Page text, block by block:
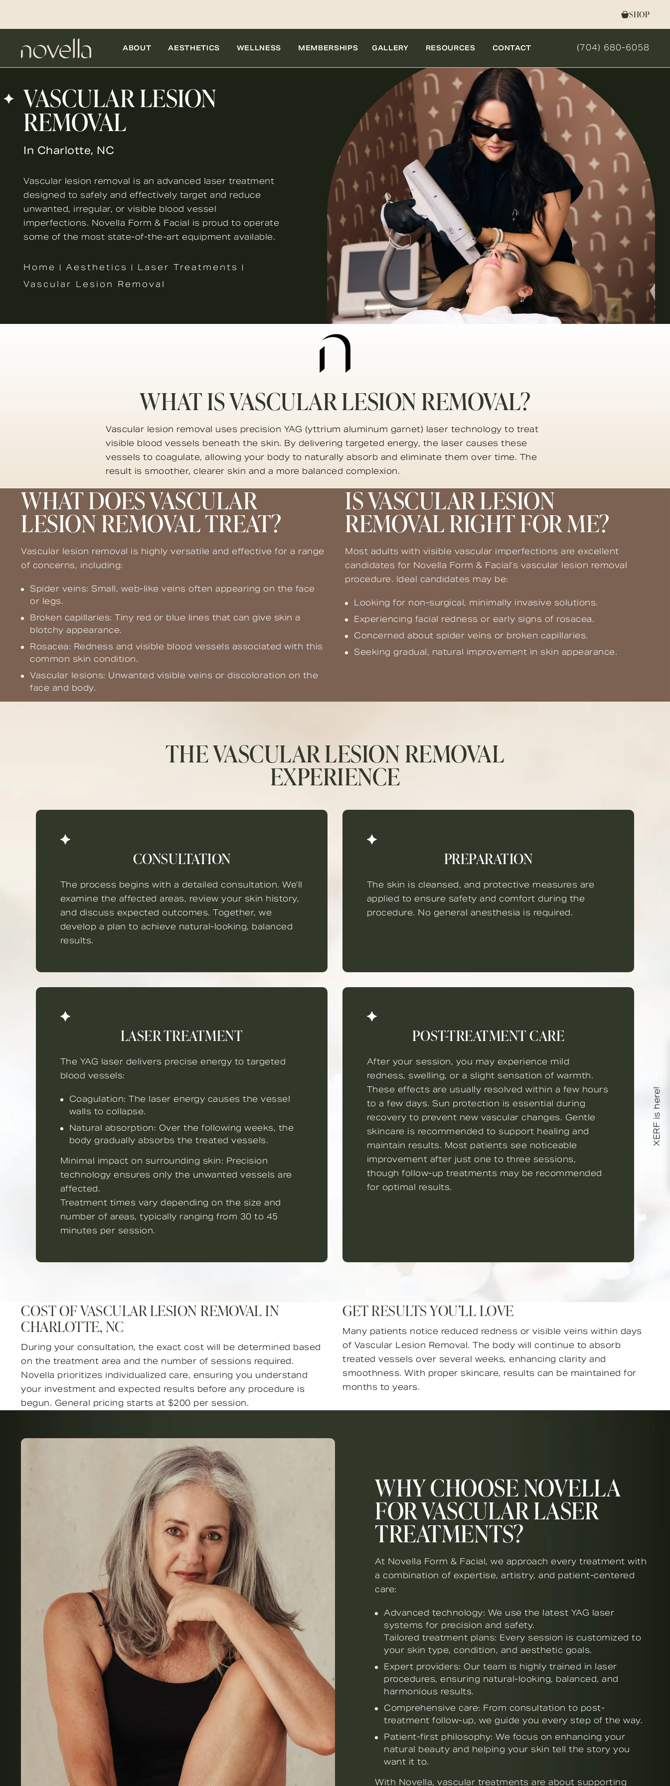
SHOP
ABOUT AESTHETICS WELLNESS MEMBERSHIPS GALLERY RESOURCES CONTACT GIVE NOVELLA
(704) 680-6058
VASCULAR LESION
REMOVAL
In Charlotte, NC
Vascular lesion removal is an advanced laser treatment
designed to safely and effectively target and reduce
unwanted, irregular, or visible blood vessel
imperfections. Novella Form & Facial is proud to operate
some of the most state-of-the-art equipment available.
Home Aesthetics
Laser Treatments
Vascular Lesion Removal
WHAT IS VASCULAR LESION REMOVAL?
Vascular lesion removal uses precision YAG (yttrium aluminum garnet) laser technology to treat
visible blood vessels beneath the skin. By delivering targeted energy, the laser causes these
vessels to coagulate, allowing your body to naturally absorb and eliminate them over time. The
result is smoother, clearer skin and a more balanced complexion.
WHAT DOES VASCULAR
LESION REMOVAL TREAT?
Vascular lesion removal is highly versatile and effective for a range
of concerns, including:
Spider veins: Small, web-like veins often appearing on the face
or legs.
Broken capillaries: Tiny red or blue lines that can give skin a
blotchy appearance.
Rosacea: Redness and visible blood vessels associated with this
common skin condition.
Vascular lesions: Unwanted visible veins or discoloration on the
face and body.
IS VASCULAR LESION
REMOVAL RIGHT FOR ME?
Most adults with visible vascular imperfections are excellent
candidates for Novella Form & Facial’s vascular lesion removal
procedure. Ideal candidates may be:
Looking for non-surgical, minimally invasive solutions.
Experiencing facial redness or early signs of rosacea.
Concerned about spider veins or broken capillaries.
Seeking gradual, natural improvement in skin appearance.
THE VASCULAR LESION REMOVAL
EXPERIENCE
CONSULTATION
The process begins with a detailed consultation. We’ll
examine the affected areas, review your skin history,
and discuss expected outcomes. Together, we
develop a plan to achieve natural-looking, balanced
results.
PREPARATION
The skin is cleansed, and protective measures are
applied to ensure safety and comfort during the
procedure. No general anesthesia is required.
LASER TREATMENT
The YAG laser delivers precise energy to targeted
blood vessels:
Coagulation: The laser energy causes the vessel
walls to collapse.
Natural absorption: Over the following weeks, the
body gradually absorbs the treated vessels.
Minimal impact on surrounding skin: Precision
technology ensures only the unwanted vessels are
affected.
Treatment times vary depending on the size and
number of areas, typically ranging from 30 to 45
minutes per session.
POST-TREATMENT CARE
After your session, you may experience mild
redness, swelling, or a slight sensation of warmth.
These effects are usually resolved within a few hours
to a few days. Sun protection is essential during
recovery to prevent new vascular changes. Gentle
skincare is recommended to support healing and
maintain results. Most patients see noticeable
improvement after just one to three sessions,
though follow-up treatments may be recommended
for optimal results.
COST OF VASCULAR LESION REMOVAL IN
CHARLOTTE, NC
During your consultation, the exact cost will be determined based
on the treatment area and the number of sessions required.
Novella prioritizes individualized care, ensuring you understand
your investment and expected results before any procedure is
begun. General pricing starts at $200 per session.
GET RESULTS YOU’LL LOVE
Many patients notice reduced redness or visible veins within days
of Vascular Lesion Removal. The body will continue to absorb
treated vessels over several weeks, enhancing clarity and
smoothness. With proper skincare, results can be maintained for
months to years.
WHY CHOOSE NOVELLA
FOR VASCULAR LASER
TREATMENTS?
At Novella Form & Facial, we approach every treatment with
a combination of expertise, artistry, and patient-centered
care:
Advanced technology: We use the latest YAG laser
systems for precision and safety.
Tailored treatment plans: Every session is customized to
your skin type, condition, and aesthetic goals.
Expert providers: Our team is highly trained in laser
procedures, ensuring natural-looking, balanced, and
harmonious results.
Comprehensive care: From consultation to post-
treatment follow-up, we guide you every step of the way.
Patient-first philosophy: We focus on enhancing your
natural beauty and helping your skin tell the story you
want it to.
With Novella, vascular treatments are about supporting
XERF is here!